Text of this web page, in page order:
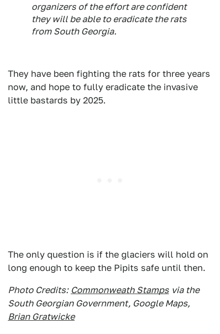
organizers of the effort are confident
they will be able to eradicate the rats
from South Georgia.
They have been fighting the rats for three years
now, and hope to fully eradicate the invasive
little bastards by 2025.
The only question is if the glaciers will hold on
long enough to keep the Pipits safe until then.
Photo Credits: Commonweath Stamps via the
South Georgian Government, Google Maps,
Brian Gratwicke